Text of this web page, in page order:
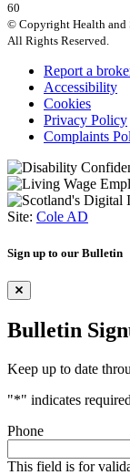
60
© Copyright Health and
All Rights Reserved.
Report a
Accessibility
Cookies
Privacy Policy
Complaints
Site: Cole AD
Sign up to our Bulletin
Bulletin
Keep up to date
"*" indicates
Phone
This field is for